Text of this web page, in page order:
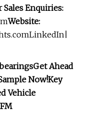
Sales Enquiries:
Website:
Get Ahead
Now!Key
Vehicle